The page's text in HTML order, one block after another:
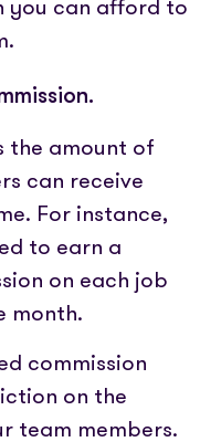
you can afford to
the amount of
can receive
For instance,
to earn a
on each job
month.
commission
on the
team members.